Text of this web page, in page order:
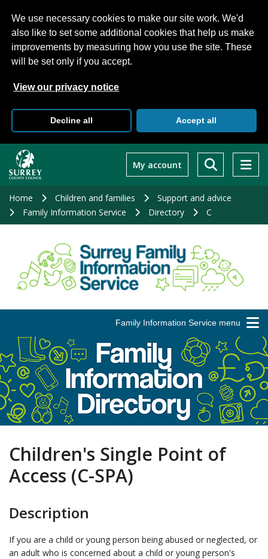
We use necessary cookies to make our site work. We'd
also like to set some additional cookies that help us make
improvements by measuring how you use the site. These
will be set only if you accept.
View our privacy notice
Decline all Accept all
main
My account
Home Children and families
Support and advice
Family Information Service
Directory C
Family Information Service menu
Children's Single Point of
Access (C-SPA)
Description
If you are a child or young person being abused or neglected, or
an adult who is concerned about a child or young person's